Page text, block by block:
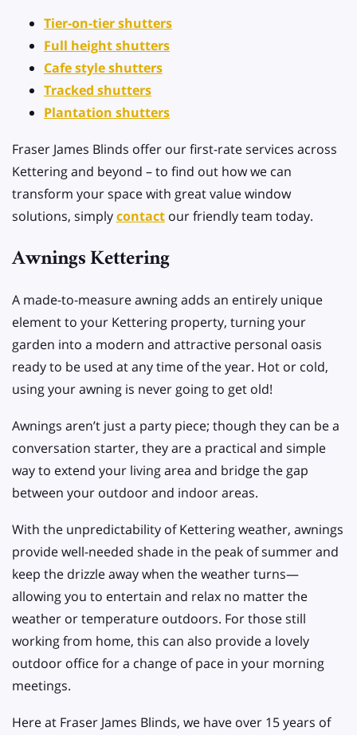
Tier-on-tier shutters
Full height shutters
Cafe style shutters
Tracked shutters
Plantation shutters
Fraser James Blinds offer our first-rate services across
Kettering and beyond – to find out how we can
transform your space with great value window
solutions, simplycontact our friendly team today.
Awnings Kettering
A made-to-measure awning adds an entirely unique
element to your Kettering property, turning your
garden into a modern and attractive personal oasis
ready to be used at any time of the year. Hot or cold,
using your awning is never going to get old!
Awnings aren’t just a party piece; though they can be a
conversation starter, they are a practical and simple
way to extend your living area and bridge the gap
between your outdoor and indoor areas.
With the unpredictability of Kettering weather, awnings
provide well-needed shade in the peak of summer and
keep the drizzle away when the weather turns—
allowing you to entertain and relax no matter the
weather or temperature outdoors. For those still
working from home, this can also provide a lovely
outdoor office for a change of pace in your morning
meetings.
Here at Fraser James Blinds, we have over 15 years of